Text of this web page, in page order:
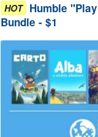
HOT Humble
Bundle - $1